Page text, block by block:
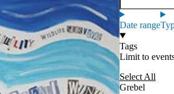
Date range
Tags
Limit to
Select All
Grebel